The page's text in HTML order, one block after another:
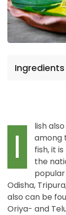
I
lish
among
fish, it
the
Odisha,
also can be
Oriya- and